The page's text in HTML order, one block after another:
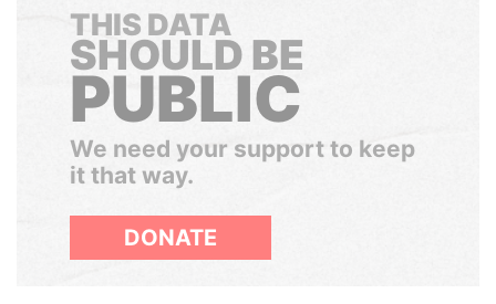
THIS DATA
SHOULD BE
PUBLIC
We need your support to keep
it that way.
DONATE